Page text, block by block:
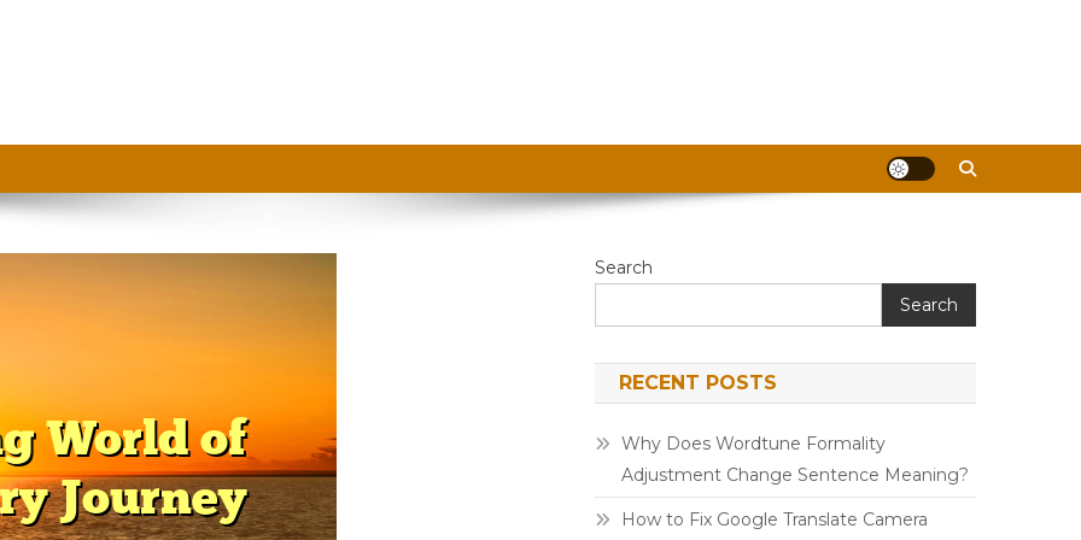
Search
Search
RECENT POSTS
Why Does Wordtune Formality
Adjustment Change Sentence Meaning?
How to Fix Google Translate Camera